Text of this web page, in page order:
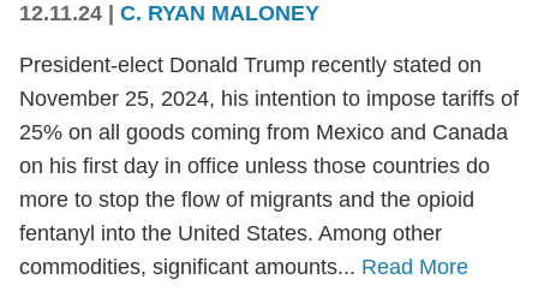
12.11.24 C. RYAN MALONEY
President-elect Donald Trump recently stated on
November 25, 2024, his intention to impose tariffs of
25% on all goods coming from Mexico and Canada
on his first day in office unless those countries do
more to stop the flow of migrants and the opioid
fentanyl into the United States. Among other
commodities, significant amounts... Read More